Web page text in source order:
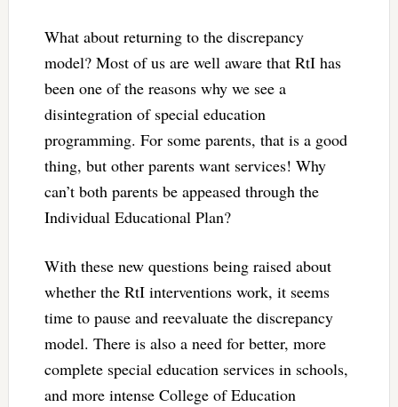
What about returning to the discrepancy
model? Most of us are well aware that RtI has
been one of the reasons why we see a
disintegration of special education
programming. For some parents, that is a good
thing, but other parents want services! Why
can’t both parents be appeased through the
Individual Educational Plan?
With these new questions being raised about
whether the RtI interventions work, it seems
time to pause and reevaluate the discrepancy
model. There is also a need for better, more
complete special education services in schools,
and more intense College of Education